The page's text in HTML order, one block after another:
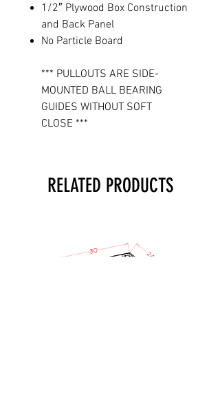
1/2″ Plywood Box Construction
and Back Panel
No Particle Board
*** PULLOUTS ARE SIDE-
MOUNTED BALL BEARING
GUIDES WITHOUT SOFT
CLOSE ***
RELATED PRODUCTS